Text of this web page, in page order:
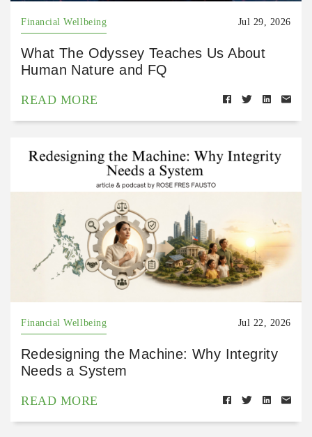
Financial Wellbeing Jul 29, 2026
What The Odyssey Teaches Us About
Human Nature and FQ
READ MORE
Financial Wellbeing Jul 22, 2026
Redesigning the Machine: Why Integrity
Needs a System
READ MORE